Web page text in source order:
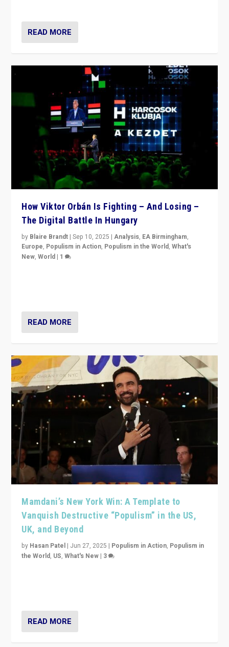
READ MORE
How Viktor Orbán Is Fighting – And Losing –
The Digital Battle In Hungary
by Blaire Brandt |Sep 10, 2025 |Analysis, EA Birmingham,
Europe, Populism in Action, Populism in the World,What's
New,World | 1
READ MORE
Mamdani’s New York Win: A Template to
Vanquish Destructive “Populism” in the US,
UK, and Beyond
by Hasan Patel | Jun 27, 2025 | Populism in Action, Populism in
the World, US,What's New | 3
READ MORE